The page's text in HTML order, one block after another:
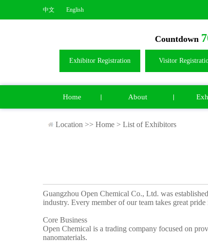
中文 English
Countdown
Exhibitor Registration Visitor
Home About
Location >> Home > List of Exhibitors
Guangzhou Open Chemical Co., Ltd. was
industry. Every member of our team takes great
Core Business
Open Chemical is a trading company focused on
nanomaterials.